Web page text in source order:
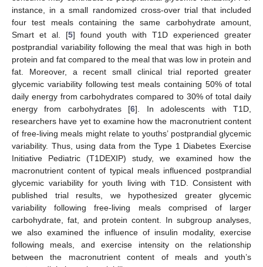
instance, in a small randomized cross-over trial that included
four test meals containing the same carbohydrate amount,
Smart et al. [5] found youth with T1D experienced greater
postprandial variability following the meal that was high in both
protein and fat compared to the meal that was low in protein and
fat. Moreover, a recent small clinical trial reported greater
glycemic variability following test meals containing 50% of total
daily energy from carbohydrates compared to 30% of total daily
energy from carbohydrates [6]. In adolescents with T1D,
researchers have yet to examine how the macronutrient content
of free-living meals might relate to youths’ postprandial glycemic
variability. Thus, using data from the Type 1 Diabetes Exercise
Initiative Pediatric (T1DEXIP) study, we examined how the
macronutrient content of typical meals influenced postprandial
glycemic variability for youth living with T1D. Consistent with
published trial results, we hypothesized greater glycemic
variability following free-living meals comprised of larger
carbohydrate, fat, and protein content. In subgroup analyses,
we also examined the influence of insulin modality, exercise
following meals, and exercise intensity on the relationship
between the macronutrient content of meals and youth’s